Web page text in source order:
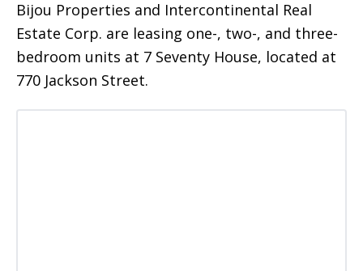
Bijou Properties and Intercontinental Real
Estate Corp. are leasing one-, two-, and three-
bedroom units at 7 Seventy House, located at
770 Jackson Street.